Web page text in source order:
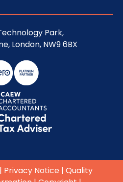
Park,
London, NW9 6BX
| Privacy Notice | Quality